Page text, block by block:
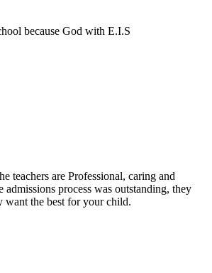
because God with E.I.S
teachers are Professional, caring and
process was outstanding, they
want the best for your child.